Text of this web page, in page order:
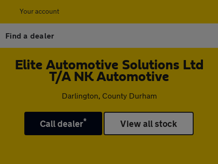
Your account
Find a dealer
Elite Automotive Solutions Ltd
T/A NK Automotive
Darlington, County Durham
Call dealer* View all stock